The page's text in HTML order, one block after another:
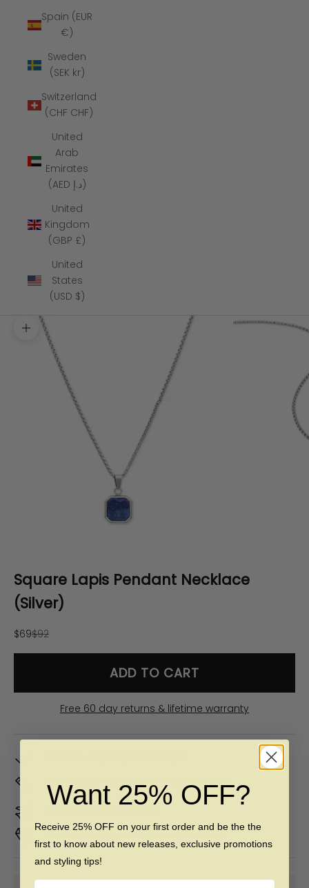
Spain (EUR
€)
Sweden
(SEK kr)
Switzerland
(CHF CHF)
United
Arab
Emirates
(AED د.إ)
United
Kingdom
(GBP £)
United
States
(USD $)
Zoom picture
Square Lapis Pendant Necklace
(Silver)
Sale price
$69Regular price
$92
ADD TO CART
Free 60 day returns & lifetime warranty
Don't Know Your Ring Size?
CLICK HERE
Duties & taxes included
Premium materials & ethically made
Want 25% OFF?
Receive 25% OFF on your first order and be the the
first to know about new releases, exclusive promotions
and styling tips!